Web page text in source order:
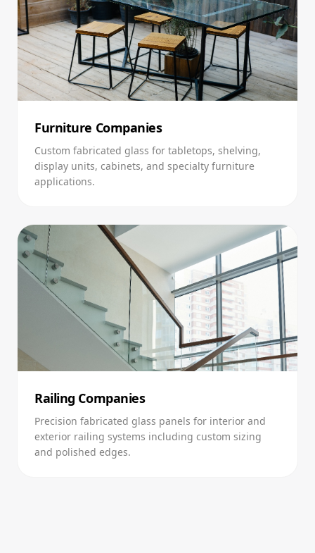
Furniture Companies
Custom fabricated glass for tabletops, shelving,
display units, cabinets, and specialty furniture
applications.
Railing Companies
Precision fabricated glass panels for interior and
exterior railing systems including custom sizing
and polished edges.